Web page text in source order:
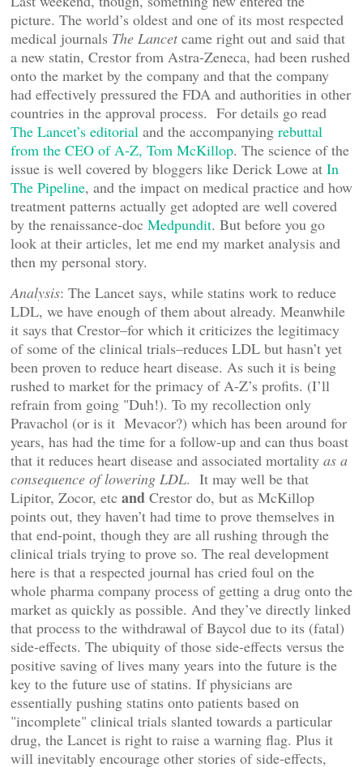
picture. The world’s oldest and one of its most respected
medical journals The Lancetcame right out and said that
a new statin, Crestor from Astra-Zeneca, had been rushed
onto the market by the company and that the company
had effectively pressured the FDA and authorities in other
countries in the approval process. For details go read
The Lancet’s editorial and the accompanying rebuttal
from the CEO of A-Z, Tom McKillop. The science of the
issue is well covered by bloggers like Derick Lowe at In
The Pipeline, and the impact on medical practice and how
treatment patterns actually get adopted are well covered
by the renaissance-doc Medpundit. But before you go
look at their articles, let me end my market analysis and
then my personal story.
Analysis: The Lancet says, while statins work to reduce
LDL, we have enough of them about already. Meanwhile
it says that Crestor–for which it criticizes the legitimacy
of some of the clinical trials–reduces LDL but hasn’t yet
been proven to reduce heart disease. As such it is being
rushed to market for the primacy of A-Z’s profits. (I’ll
refrain from going "Duh!). To my recollection only
Pravachol (or is it Mevacor?) which has been around for
years, has had the time for a follow-up and can thus boast
that it reduces heart disease and associated mortality as a
consequence of lowering LDL. It may well be that
Lipitor, Zocor, etc and Crestor do, but as McKillop
points out, they haven’t had time to prove themselves in
that end-point, though they are all rushing through the
clinical trials trying to prove so. The real development
here is that a respected journal has cried foul on the
whole pharma company process of getting a drug onto the
market as quickly as possible. And they’ve directly linked
that process to the withdrawal of Baycol due to its (fatal)
side-effects. The ubiquity of those side-effects versus the
positive saving of lives many years into the future is the
key to the future use of statins. If physicians are
essentially pushing statins onto patients based on
"incomplete" clinical trials slanted towards a particular
drug, the Lancet is right to raise a warning flag. Plus it
will inevitably encourage other stories of side-effects,